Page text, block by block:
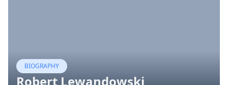
BIOGRAPHY
Robert Lewandowski